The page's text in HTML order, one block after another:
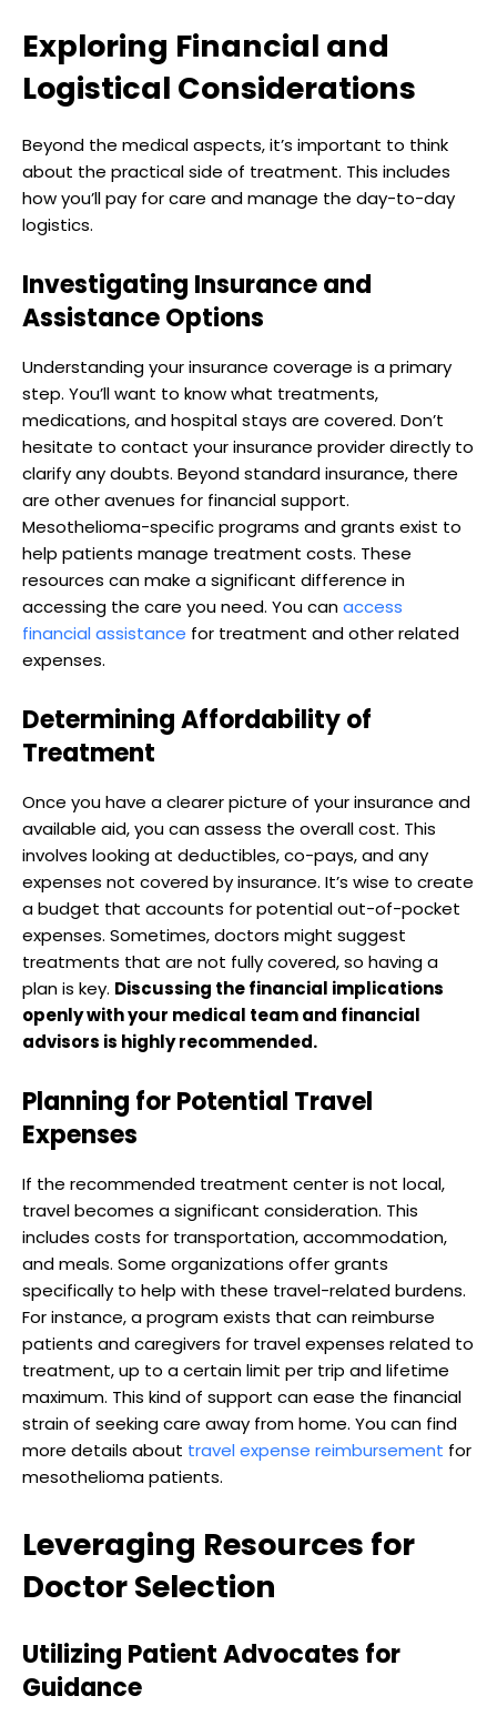
Exploring Financial and
Logistical Considerations
Beyond the medical aspects, it’s important to think
about the practical side of treatment. This includes
how you’ll pay for care and manage the day-to-day
logistics.
Investigating Insurance and
Assistance Options
Understanding your insurance coverage is a primary
step. You’ll want to know what treatments,
medications, and hospital stays are covered. Don’t
hesitate to contact your insurance provider directly to
clarify any doubts. Beyond standard insurance, there
are other avenues for financial support.
Mesothelioma-specific programs and grants exist to
help patients manage treatment costs. These
resources can make a significant difference in
accessing the care you need. You canaccess
financial assistance for treatment and other related
expenses.
Determining Affordability of
Treatment
Once you have a clearer picture of your insurance and
available aid, you can assess the overall cost. This
involves looking at deductibles, co-pays, and any
expenses not covered by insurance. It’s wise to create
a budget that accounts for potential out-of-pocket
expenses. Sometimes, doctors might suggest
treatments that are not fully covered, so having a
plan is key. Discussing the financial implications
openly with your medical team and financial
advisors is highly recommended.
Planning for Potential Travel
Expenses
If the recommended treatment center is not local,
travel becomes a significant consideration. This
includes costs for transportation, accommodation,
and meals. Some organizations offer grants
specifically to help with these travel-related burdens.
For instance, a program exists that can reimburse
patients and caregivers for travel expenses related to
treatment, up to a certain limit per trip and lifetime
maximum. This kind of support can ease the financial
strain of seeking care away from home. You can find
more details about travel expense reimbursement for
mesothelioma patients.
Leveraging Resources for
Doctor Selection
Utilizing Patient Advocates for
Guidance